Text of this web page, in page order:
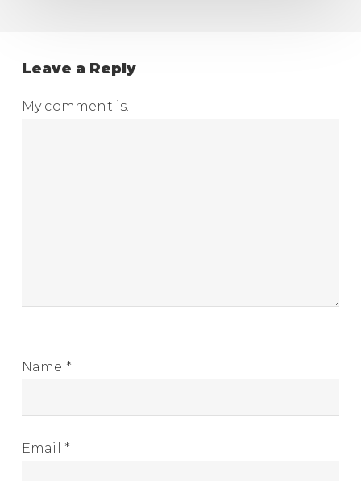
Leave a Reply
My comment is..
Name *
Email *